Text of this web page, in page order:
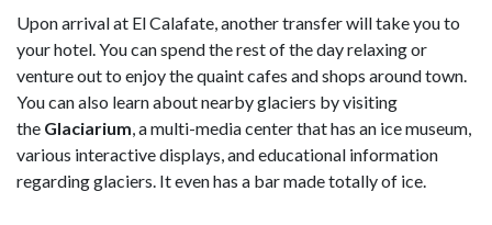
Upon arrival at El Calafate, another transfer will take you to
your hotel. You can spend the rest of the day relaxing or
venture out to enjoy the quaint cafes and shops around town.
You can also learn about nearby glaciers by visiting
the Glaciarium, a multi-media center that has an ice museum,
various interactive displays, and educational information
regarding glaciers. It even has a bar made totally of ice.